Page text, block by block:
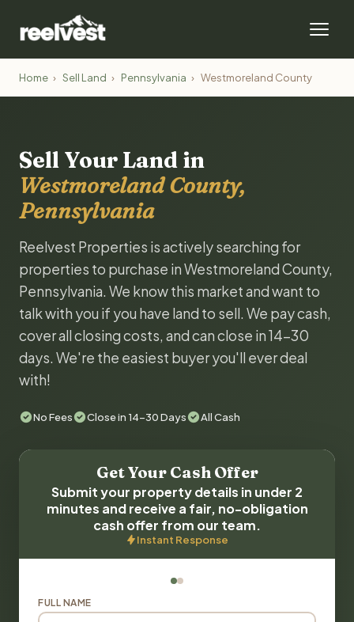
Home › Sell Land › Pennsylvania › Westmoreland County
Sell Your Land in
Westmoreland County,
Pennsylvania
Reelvest Properties is actively searching for
properties to purchase in Westmoreland County,
Pennsylvania. We know this market and want to
talk with you if you have land to sell. We pay cash,
cover all closing costs, and can close in 14-30
days. We're the easiest buyer you'll ever deal
with!
No Fees Close in 14-30 Days All Cash
Get Your Cash Offer
Submit your property details in under 2
minutes and receive a fair, no-obligation
cash offer from our team.
Instant Response
FULL NAME